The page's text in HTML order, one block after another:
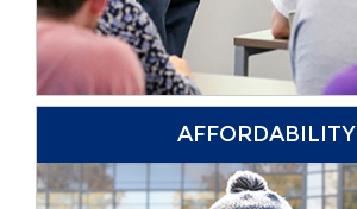
AFFORDABILITY